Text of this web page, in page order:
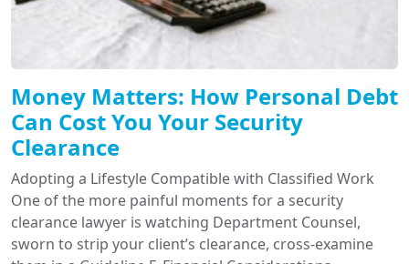
Money Matters: How Personal Debt
Can Cost You Your Security
Clearance
Adopting a Lifestyle Compatible with Classified Work
One of the more painful moments for a security
clearance lawyer is watching Department Counsel,
sworn to strip your client’s clearance, cross-examine